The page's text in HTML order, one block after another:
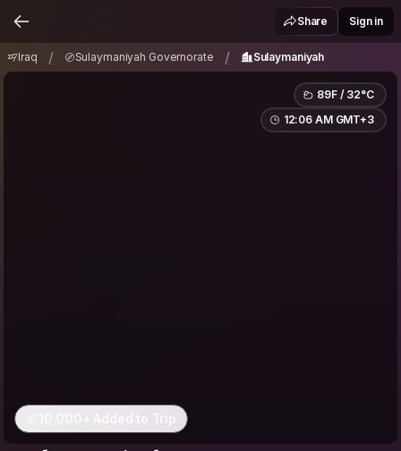
Share Sign in
Iraq / Sulaymaniyah Governorate / Sulaymaniyah
89F / 32°C
12:06 AM GMT+3
10,000+ Added to Trip